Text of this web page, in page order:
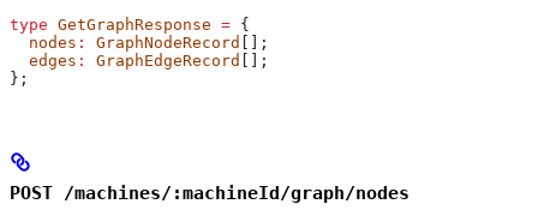
type GetGraphResponse = {
  nodes
: GraphNodeRecord [];
  edges
: GraphEdgeRecord [];
};
POST /machines/:machineId/graph/nodes